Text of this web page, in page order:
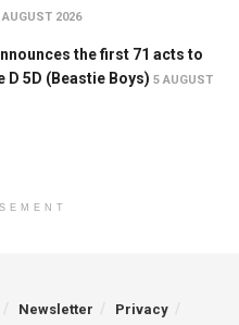
AUGUST 2026
the first 71 acts to
5D (Beastie Boys) 5 AUGUST
Newsletter Privacy